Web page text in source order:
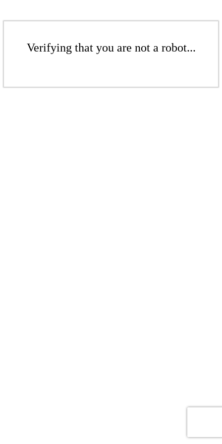
Verifying that you are not a robot...